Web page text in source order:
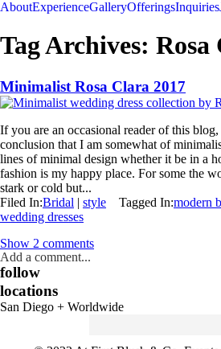
AboutExperienceGalleryOfferingsInquiries
Tag Archives: Rosa
Minimalist Rosa Clara 2017
If you are an occasional reader of this
conclusion that I am somewhat of
lines of minimal design whether it be in a
fashion is my happy place. For some the
stark or cold but...
Filed In:Bridal | style Tagged In:modern
wedding dresses
Show 2 comments
Add a comment...
follow
locations
San Diego + Worldwide